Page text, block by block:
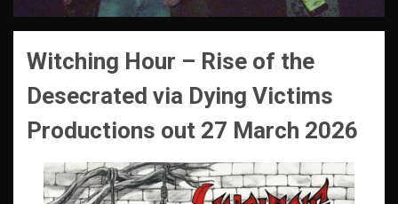
Witching Hour – Rise of the
Desecrated via Dying Victims
Productions out 27 March 2026